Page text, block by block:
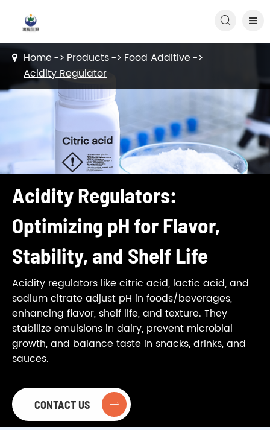

Acidity Regulators:
Optimizing pH for Flavor,
Stability, and Shelf Life
Acidity regulators like citric acid, lactic acid, and
sodium citrate adjust pH in foods/beverages,
enhancing flavor, shelf life, and texture. They
stabilize emulsions in dairy, prevent microbial
growth, and balance taste in snacks, drinks, and
sauces.
CONTACT US 
Home Products
Food Additive
Acidity Regulator